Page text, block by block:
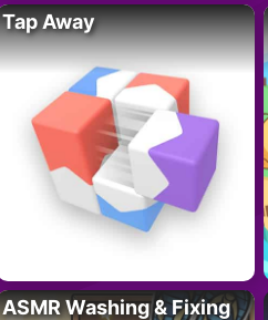
Tap Away
ASMR Washing & Fixing